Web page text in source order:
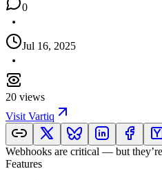
0
Jul 16, 2025
20 views
Visit Vartiq
Webhooks are critical — but
Features